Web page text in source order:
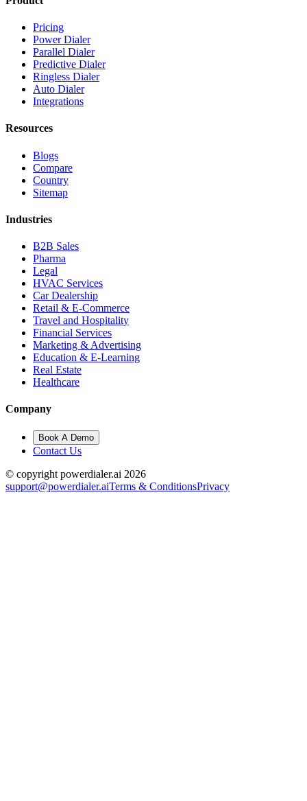
Pricing
Power Dialer
Parallel Dialer
Predictive Dialer
Ringless Dialer
Auto Dialer
Integrations
Resources
Blogs
Compare
Country
Sitemap
Industries
B2B Sales
Pharma
Legal
HVAC Services
Car Dealership
Retail & E-Commerce
Travel and Hospitality
Financial Services
Marketing & Advertising
Education & E-Learning
Real Estate
Healthcare
Company
Book A Demo
Contact Us
© copyright powerdialer.ai 2026
support@powerdialer.aiTerms & ConditionsPrivacy